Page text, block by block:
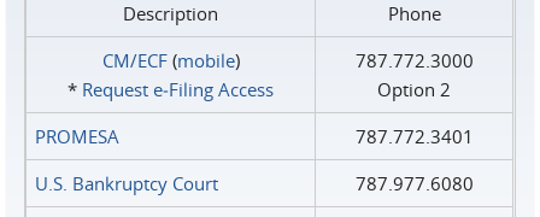
Description
Phone
CM/ECF(mobile)
* Request e‑Filing Access
787.772.3000
Option 2
PROMESA
787.772.3401
U.S. Bankruptcy Court
787.977.6080